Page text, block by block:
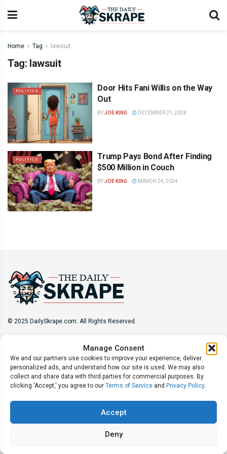
Manage Consent
We and our partners use cookies to improve your experience, deliver
personalized ads, and understand how our site is used. We may also
collect and share data with third parties for commercial purposes. By
clicking 'Accept,' you agree to our Terms of Service and Privacy Policy.
Accept
Deny
Home Tag lawsuit
Tag: lawsuit
POLITICS
Door Hits Fani Willis on the Way
Out
BYJOE KING DECEMBER 21, 2024
POLITICS
Trump Pays Bond After Finding
$500 Million in Couch
BYJOE KING MARCH 24, 2024
© 2025 DailySkrape.com. All Rights Reserved.
About Privacy Policy Terms of Use
Subscribe
Unsubscribe
Do Not Sell My Information